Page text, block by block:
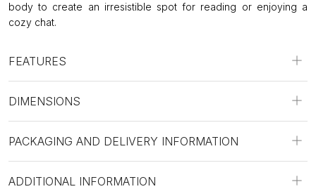
body to create an irresistible spot for reading or enjoying a
cozy chat.
FEATURES
DIMENSIONS
PACKAGING AND DELIVERY INFORMATION
ADDITIONAL INFORMATION